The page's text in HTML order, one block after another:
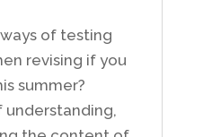
of testing
revising if you
summer?
understanding,